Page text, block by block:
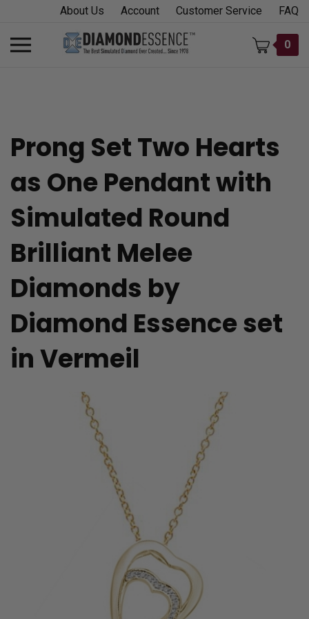
content
About Us Account Customer Service FAQ
Toggle
mobile
0
Prong Set Two Hearts
as One Pendant with
Simulated Round
Brilliant Melee
Diamonds by
Diamond Essence set
in Vermeil